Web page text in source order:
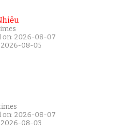
on: 2026-08-07
08-05
on: 2026-08-07
08-03